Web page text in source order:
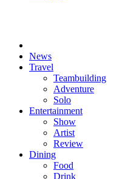
News
Travel
Teambuilding
Adventure
Solo
Entertainment
Show
Artist
Review
Dining
Food
Drink